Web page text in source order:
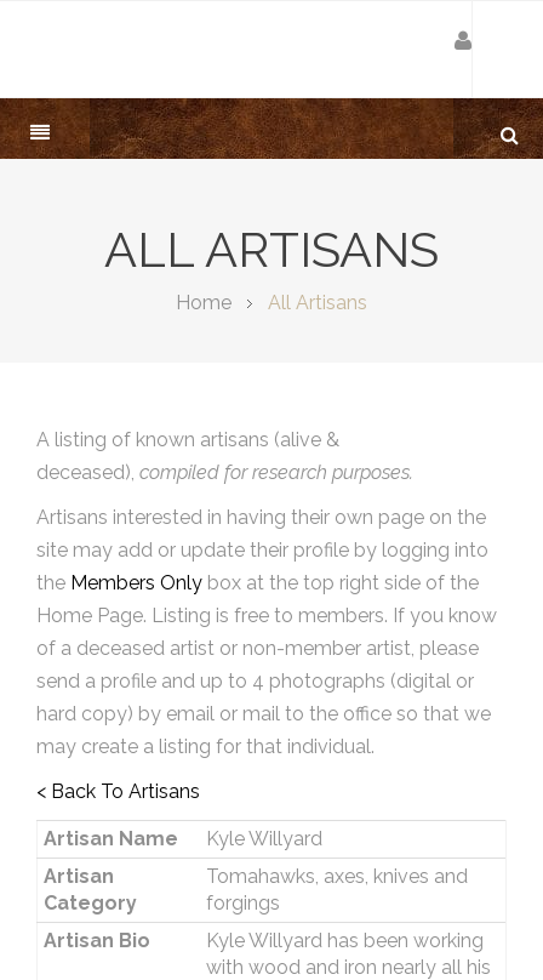
ALL ARTISANS
Home All Artisans
A listing of known artisans (alive &
deceased), compiled for research purposes.
Artisans interested in having their own page on the
site may add or update their profile by logging into
the Members Only box at the top right side of the
Home Page. Listing is free to members. If you know
of a deceased artist or non-member artist, please
send a profile and up to 4 photographs (digital or
hard copy) by email or mail to the office so that we
may create a listing for that individual.
< Back To Artisans
Artisan Name
Kyle Willyard
Artisan
Category
Tomahawks, axes, knives and
forgings
Artisan Bio
Kyle Willyard has been working
with wood and iron nearly all his